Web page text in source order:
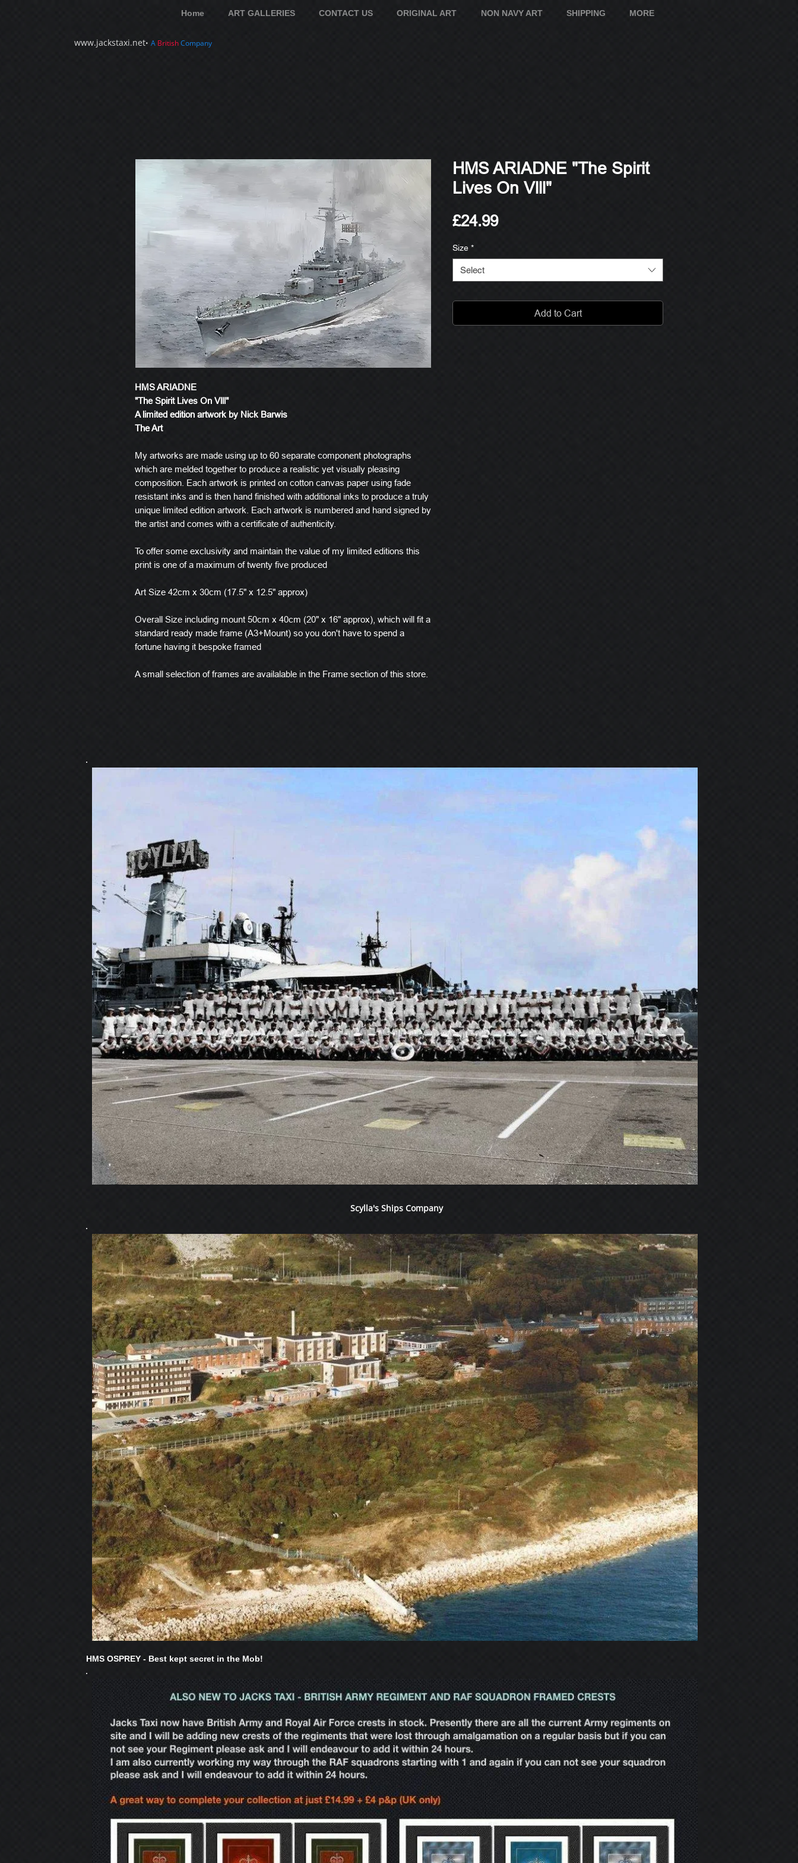
www.jackstaxi.net• A BritishCompany
Home ART GALLERIES CONTACT US ORIGINAL ART NON NAVY ART SHIPPING MORE
HMS ARIADNE
"The Spirit Lives On Vlll"
A limited edition artwork by Nick Barwis
The Art
My artworks are made using up to 60 separate component photographs
which are melded together to produce a realistic yet visually pleasing
composition. Each artwork is printed on cotton canvas paper using fade
resistant inks and is then hand finished with additional inks to produce a truly
unique limited edition artwork. Each artwork is numbered and hand signed by
the artist and comes with a certificate of authenticity.
To offer some exclusivity and maintain the value of my limited editions this
print is one of a maximum of twenty five produced
Art Size 42cm x 30cm (17.5" x 12.5" approx)
Overall Size including mount 50cm x 40cm (20" x 16" approx), which will fit a
standard ready made frame (A3+Mount) so you don't have to spend a
fortune having it bespoke framed
A small selection of frames are availalable in the Frame section of this store.
HMS ARIADNE "The Spirit
Lives On Vlll"
£24.99Price
Size *
Select
Add to Cart
Scylla's Ships Company
HMS OSPREY - Best kept secret in the Mob!